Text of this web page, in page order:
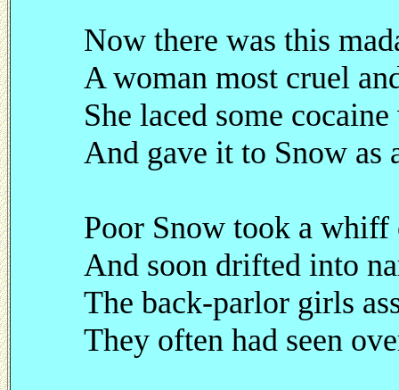
Now there was this
A woman most cruel
She laced some
And gave it to Snow as
Poor Snow took a
And soon drifted into
The back-parlor girls
They often had seen